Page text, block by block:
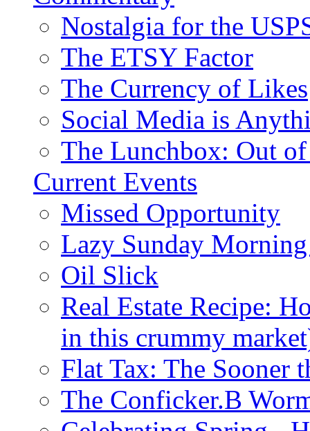
Nostalgia for the
The ETSY Factor
The Currency of Likes
Social Media is
The Lunchbox: Out
Current Events
Missed Opportunity
Lazy Sunday
Oil Slick
Real Estate Recipe:
in this crummy
Flat Tax: The Sooner
The Conficker.B